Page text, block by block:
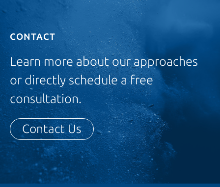
CONTACT
Learn more about our approaches
or directly schedule a free
consultation.
Contact Us